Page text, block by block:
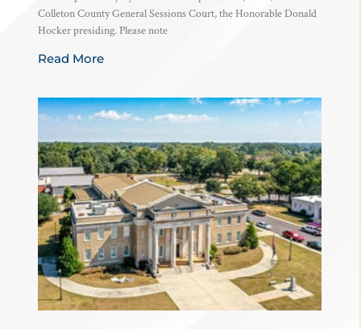
Colleton County General Sessions Court, the Honorable Donald
Hocker presiding. Please note
Read More